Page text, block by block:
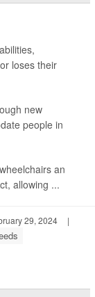
loses their
new
people in
an
allowing ...
29, 2024
|